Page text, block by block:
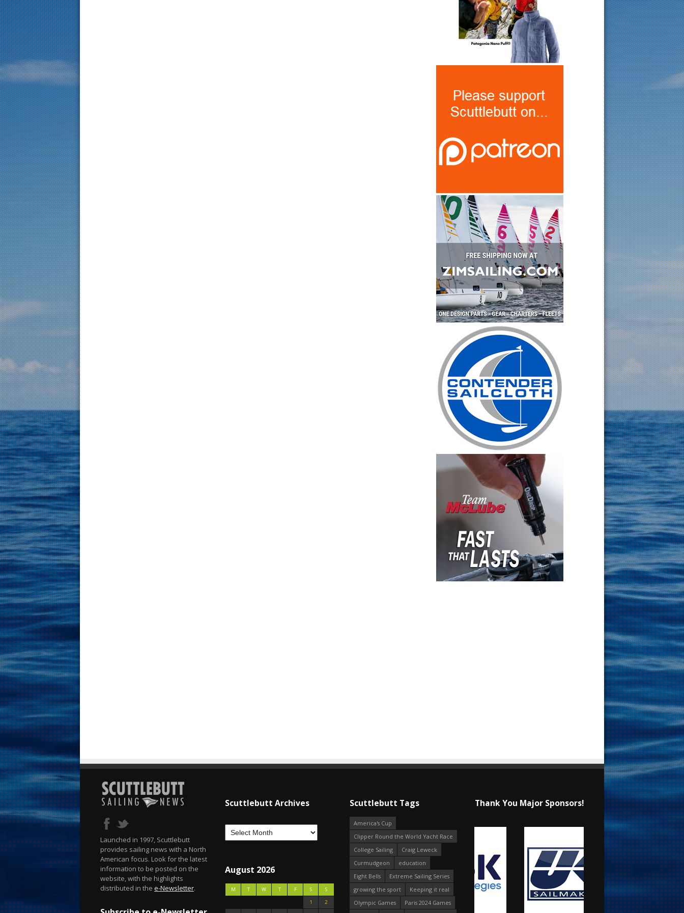
Launched in 1997, Scuttlebutt
provides sailing news with a North
American focus. Look for the latest
information to be posted on the
website, with the highlights
distributed in the e-Newsletter.
Scuttlebutt Archives
August 2026
M T W T F S
S
1
2
Scuttlebutt Tags
America's Cup
Clipper Round the World Yacht Race
College Sailing
Craig Leweck
Curmudgeon
education
Eight Bells
Extreme Sailing Series
growing the sport
Keeping it real
Olympic Games
Paris 2024 Games
Thank You Major Sponsors!